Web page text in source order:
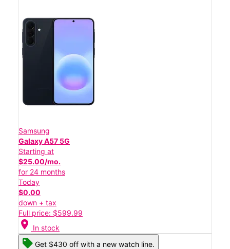
Samsung
Galaxy A57 5G
Starting at
$25.00/mo.
for 24 months
Today
$0.00
down + tax
Full price: $599.99
location_on In stock
Get $430 off with a new watch line.